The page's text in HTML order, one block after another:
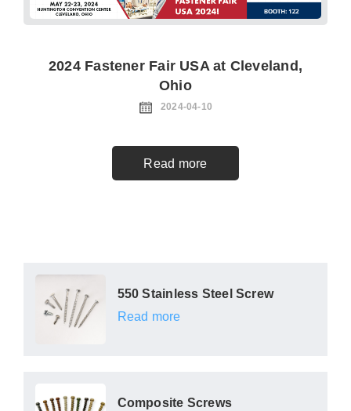
2024 Fastener Fair USA at Cleveland,
Ohio
2024-04-10
Read more
550 Stainless Steel Screw
Read more
Composite Screws